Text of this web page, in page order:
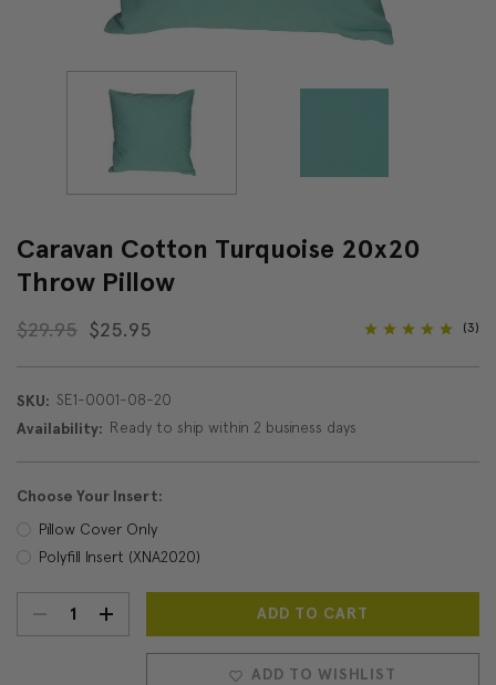
Caravan Cotton Turquoise 20x20
Throw Pillow
$29.95 $25.95 (3)
SKU: SE1-0001-08-20
Availability: Ready to ship within 2 business days
Choose Your Insert:
Pillow Cover Only
Polyfill Insert (XNA2020)
Current
Stock:
DECREASEINCREASE
QUANTITY:
ADD TO WISHLIST